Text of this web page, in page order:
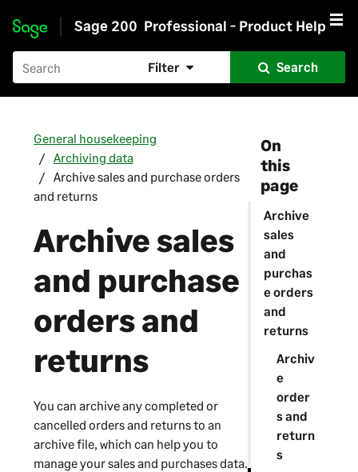
Skip to main content
Sage 200 Professional - Product Help
Filter Search
On
this
page
Archive
sales
and
purchas
e orders
and
returns
Archiv
e
order
s and
return
s
General housekeeping
Archiving data
Archive sales and purchase orders
and returns
Archive sales
and purchase
orders and
returns
You can archive any completed or
cancelled orders and returns to an
archive file, which can help you to
manage your sales and purchases data.